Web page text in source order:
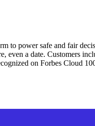
to power safe and fair
even a date. Customers
on Forbes Cloud